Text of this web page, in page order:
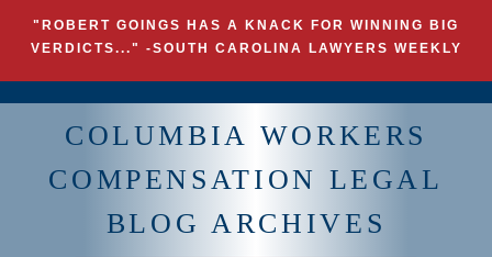
"ROBERT GOINGS HAS A KNACK FOR WINNING BIG
VERDICTS..." -SOUTH CAROLINA LAWYERS WEEKLY
COLUMBIA WORKERS
COMPENSATION LEGAL
BLOG ARCHIVES